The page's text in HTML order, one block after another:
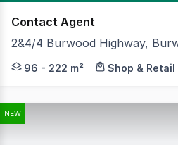
Contact Agent
2&4/4 Burwood Highway,
Positioned on the prominent
96 - 222 m² Shop & Retail
NEW